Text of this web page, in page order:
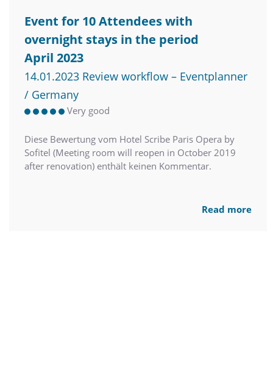
Event for 10 Attendees with
overnight stays in the period
April 2023
14.01.2023 Review workflow – Eventplanner
/ Germany
Very good
Diese Bewertung vom Hotel Scribe Paris Opera by
Sofitel (Meeting room will reopen in October 2019
after renovation) enthält keinen Kommentar.
Read more